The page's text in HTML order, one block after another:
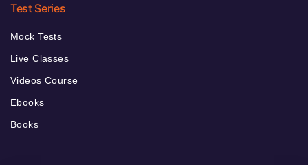
Test Series
Mock Tests
Live Classes
Videos Course
Ebooks
Books